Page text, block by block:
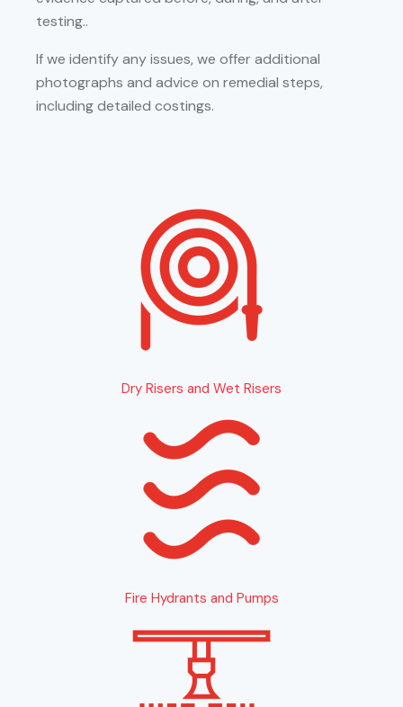
testing..
If we identify any issues, we offer additional
photographs and advice on remedial steps,
including detailed costings.
Dry Risers and Wet Risers
Fire Hydrants and Pumps